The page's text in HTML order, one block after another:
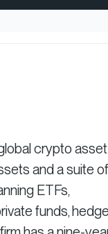
crypto asset
and a suite of
ETFs,
funds,